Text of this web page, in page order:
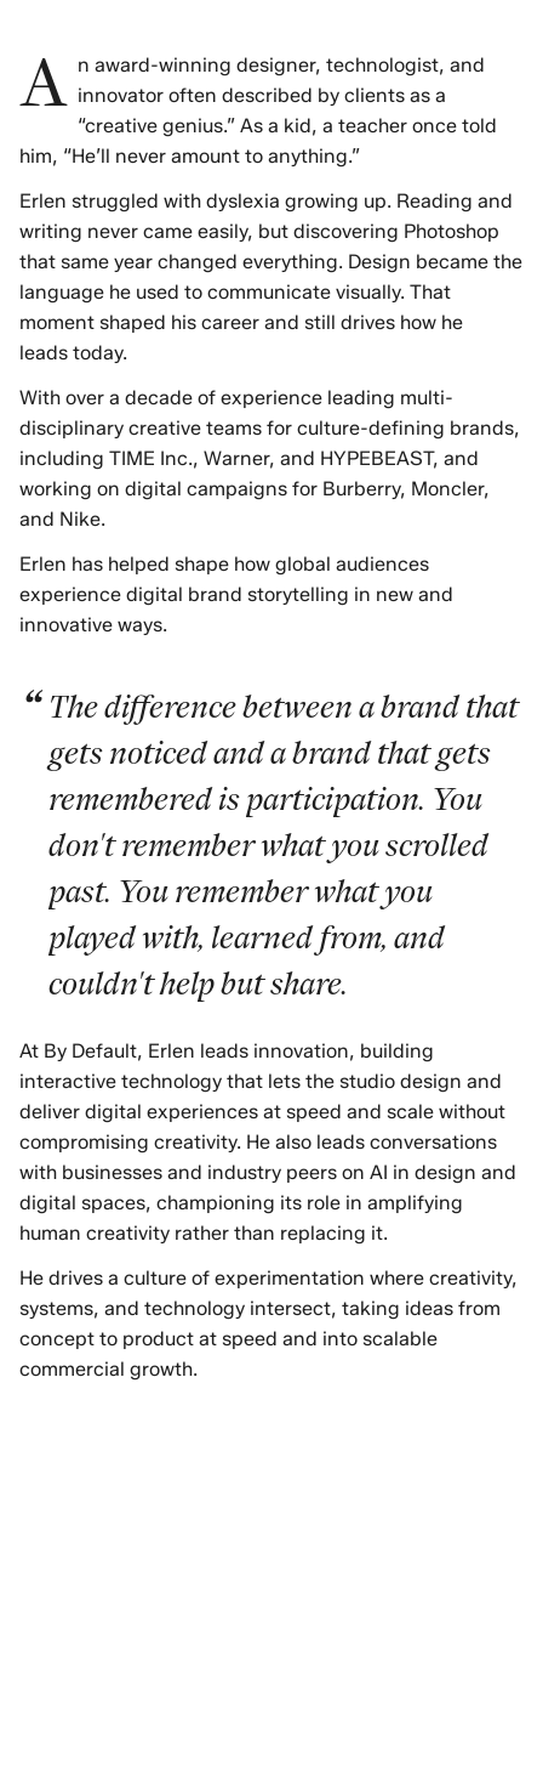
A n award-winning designer, technologist, and
innovator often described by clients as a
“creative genius.” As a kid, a teacher once told
him, “He’ll never amount to anything.”
Erlen struggled with dyslexia growing up. Reading and
writing never came easily, but discovering Photoshop
that same year changed everything. Design became the
language he used to communicate visually. That
moment shaped his career and still drives how he
leads today.
With over a decade of experience leading multi-
disciplinary creative teams for culture-defining brands,
including TIME Inc., Warner, and HYPEBEAST, and
working on digital campaigns for Burberry, Moncler,
and Nike.
Erlen has helped shape how global audiences
experience digital brand storytelling in new and
innovative ways.
The difference between a brand that
gets noticed and a brand that gets
remembered is participation. You
don't remember what you scrolled
past. You remember what you
played with, learned from, and
couldn't help but share.
At By Default, Erlen leads innovation, building
interactive technology that lets the studio design and
deliver digital experiences at speed and scale without
compromising creativity. He also leads conversations
with businesses and industry peers on AI in design and
digital spaces, championing its role in amplifying
human creativity rather than replacing it.
He drives a culture of experimentation where creativity,
systems, and technology intersect, taking ideas from
concept to product at speed and into scalable
commercial growth.